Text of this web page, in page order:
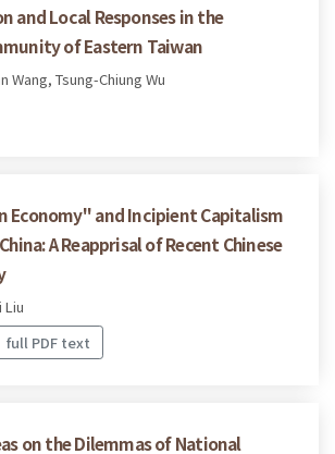
and Local Responses in the
of Eastern Taiwan
Wang, Tsung-Chiung Wu
Economy'' and Incipient Capitalism
A Reapprisal of Recent Chinese
Liu
full PDF text
on the Dilemmas of National